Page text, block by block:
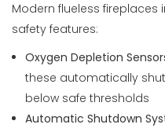
Modern flueless
safety features:
Oxygen Depletion
these automatically
below safe thresholds
Automatic Shutdown